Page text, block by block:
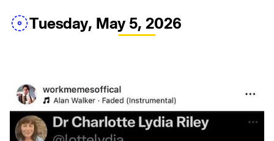
Tuesday, May 5, 2026